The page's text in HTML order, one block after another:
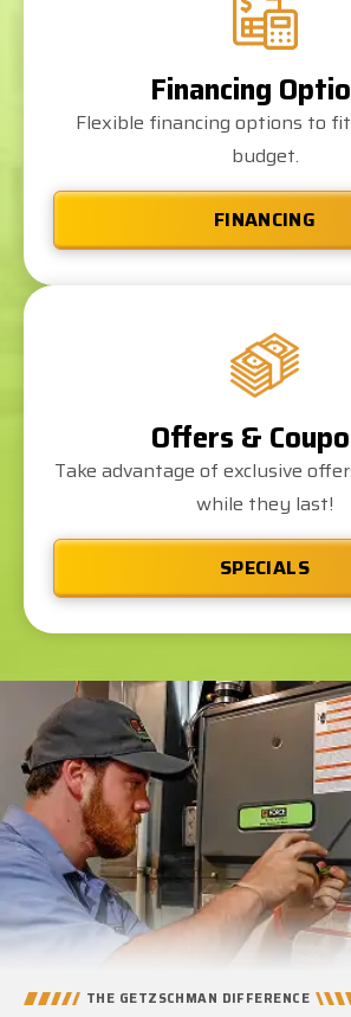
Financing
Flexible financing options to
budget.
FINANCING
Offers &
Take advantage of exclusive
while they last!
SPECIALS
THE GETZSCHMAN DIFFERENCE